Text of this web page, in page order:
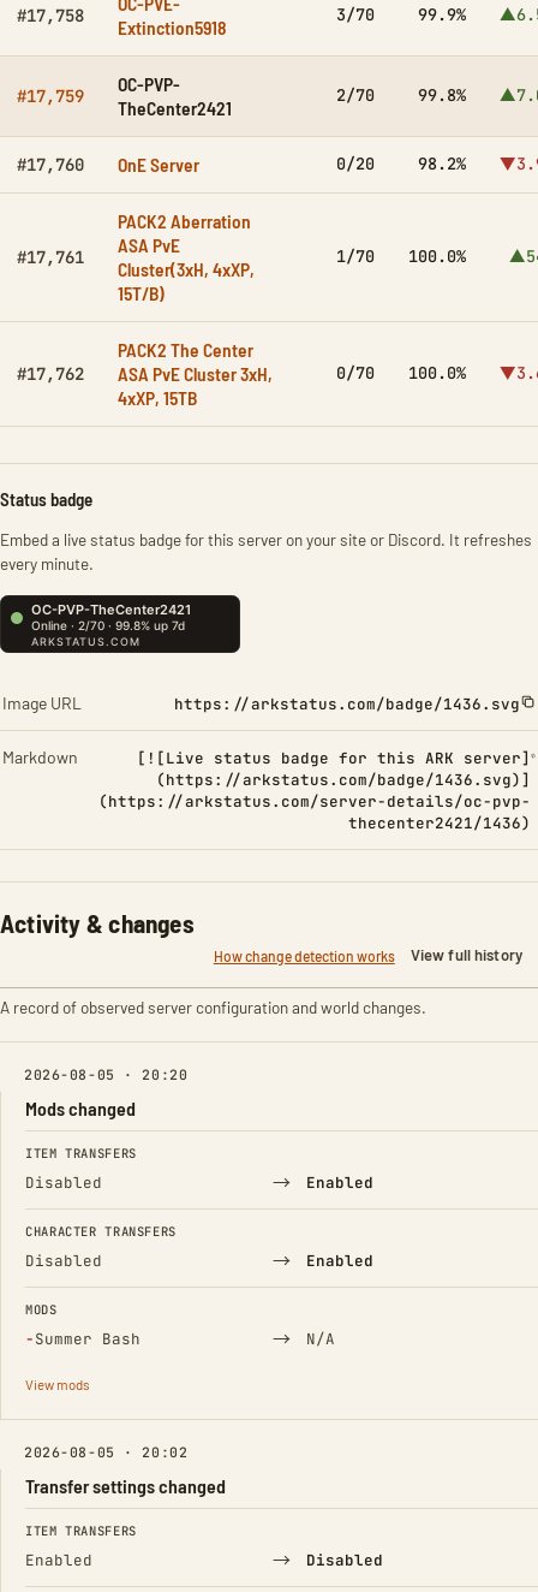
#17,758
Extinction5918
3/70 99.9%
#17,759
OC-PVP-
TheCenter2421
2/70 99.8%
#17,760 OnE Server 0/20 98.2%
#17,761
PACK2 Aberration
ASA PvE
Cluster(3xH, 4xXP,
15T/B)
1/70 100.0%
#17,762
PACK2 The Center
ASA PvE Cluster 3xH,
4xXP, 15TB
0/70 100.0%
Status badge
Embed a live status badge for this server on your site or Discord. It refreshes
every minute.
Image URL https://arkstatus.com/badge/1436.svg
Markdown
[![Live status badge for this ARK server]
(https://arkstatus.com/badge/1436.svg)]
(https://arkstatus.com/server-details/oc-pvp-
thecenter2421/1436)
Activity & changes
How change detection works View full history
A record of observed server configuration and world changes.
2026-08-05 · 20:20
Mods changed
FIELD FROM TO
ITEM TRANSFERS
Disabled → Enabled
CHARACTER TRANSFERS
Disabled → Enabled
MODS
−Summer Bash
(Removed) → N/A
View mods
2026-08-05 · 20:02
Transfer settings changed
FIELD FROM TO
ITEM TRANSFERS
Enabled → Disabled